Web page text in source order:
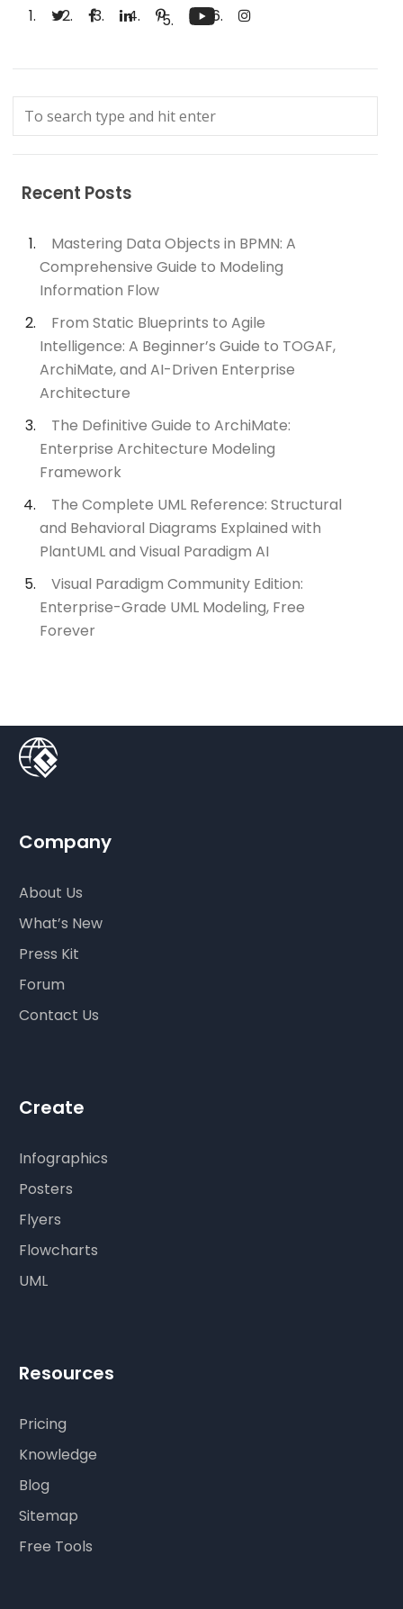
Recent Posts
Mastering Data Objects in BPMN: A
Comprehensive Guide to Modeling
Information Flow
From Static Blueprints to Agile
Intelligence: A Beginner’s Guide to TOGAF,
ArchiMate, and AI-Driven Enterprise
Architecture
The Definitive Guide to ArchiMate:
Enterprise Architecture Modeling
Framework
The Complete UML Reference: Structural
and Behavioral Diagrams Explained with
PlantUML and Visual Paradigm AI
Visual Paradigm Community Edition:
Enterprise-Grade UML Modeling, Free
Forever
Company
About Us
What’s New
Press Kit
Forum
Contact Us
Create
Infographics
Posters
Flyers
Flowcharts
UML
Resources
Pricing
Knowledge
Blog
Sitemap
Free Tools